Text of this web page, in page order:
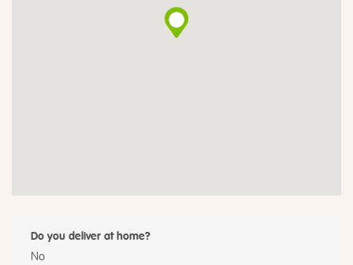
Do you deliver at home?
No